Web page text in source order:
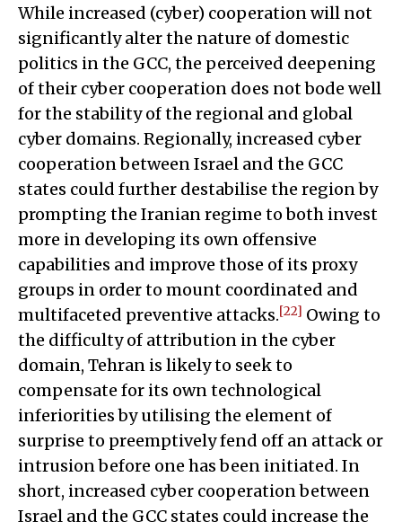
While increased (cyber) cooperation will not
significantly alter the nature of domestic
politics in the GCC, the perceived deepening
of their cyber cooperation does not bode well
for the stability of the regional and global
cyber domains. Regionally, increased cyber
cooperation between Israel and the GCC
states could further destabilise the region by
prompting the Iranian regime to both invest
more in developing its own offensive
capabilities and improve those of its proxy
groups in order to mount coordinated and
multifaceted preventive attacks.[22] Owing to
the difficulty of attribution in the cyber
domain, Tehran is likely to seek to
compensate for its own technological
inferiorities by utilising the element of
surprise to preemptively fend off an attack or
intrusion before one has been initiated. In
short, increased cyber cooperation between
Israel and the GCC states could increase the